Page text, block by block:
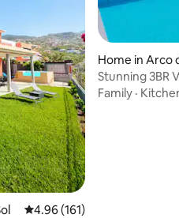
4.96 out of 5 average rating,
4.96 (161)
Home in Arco
Stunning 3BR
Pool
Family ·